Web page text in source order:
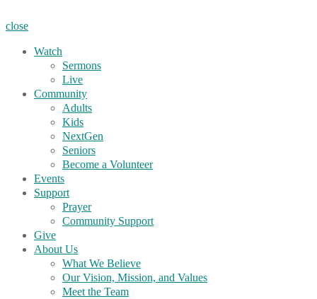
close
Watch
Sermons
Live
Community
Adults
Kids
NextGen
Seniors
Become a Volunteer
Events
Support
Prayer
Community Support
Give
About Us
What We Believe
Our Vision, Mission, and Values
Meet the Team